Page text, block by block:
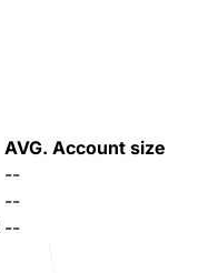
AVG. Account size
--
--
--